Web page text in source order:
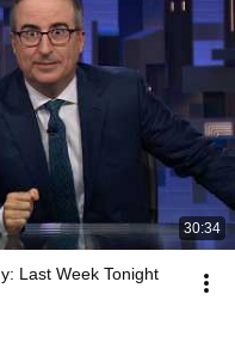
30:34
Last Week Tonight